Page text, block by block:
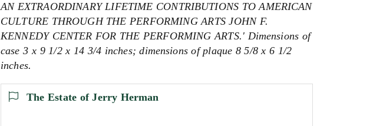
AN EXTRAORDINARY LIFETIME CONTRIBUTIONS TO AMERICAN
CULTURE THROUGH THE PERFORMING ARTS JOHN F.
KENNEDY CENTER FOR THE PERFORMING ARTS.' Dimensions of
case 3 x 9 1/2 x 14 3/4 inches; dimensions of plaque 8 5/8 x 6 1/2
inches.
The Estate of Jerry Herman